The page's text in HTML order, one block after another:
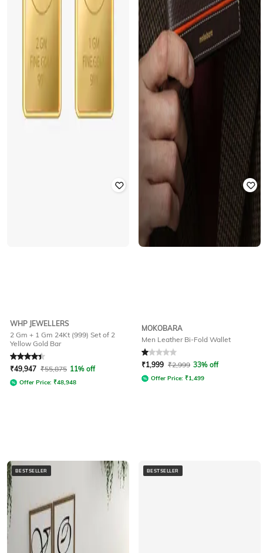
WHP JEWELLERS
2 Gm + 1 Gm 24Kt (999) Set of 2
Yellow Gold Bar
Rated4.4out of 5
₹49,947 ₹55,875 11% off
Offer Price: ₹48,948
MOKOBARA
Men Leather Bi-Fold Wallet
Rated 1out of 5
₹1,999 ₹2,999 33% off
Offer Price: ₹1,499
BESTSELLER BESTSELLER